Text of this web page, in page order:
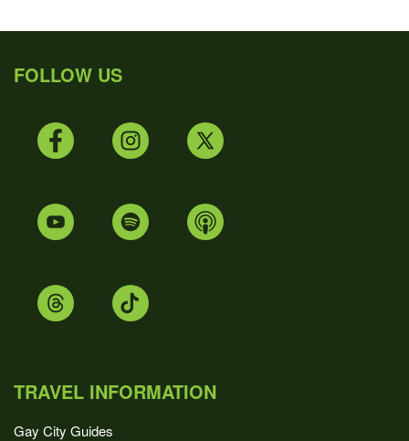
FOLLOW US
TRAVEL INFORMATION
Gay City Guides